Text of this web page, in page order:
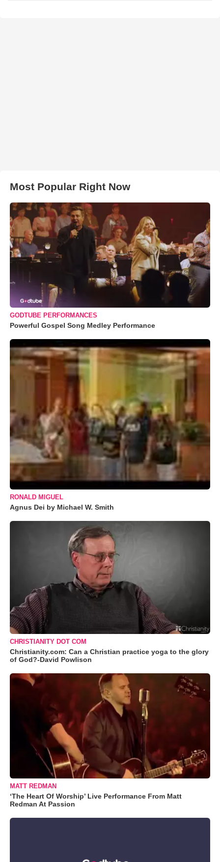
Most Popular Right Now
GODTUBE PERFORMANCES
Powerful Gospel Song Medley Performance
RONALD MIGUEL
Agnus Dei by Michael W. Smith
CHRISTIANITY DOT COM
Christianity.com: Can a Christian practice yoga to the glory
of God?-David Powlison
MATT REDMAN
‘The Heart Of Worship’ Live Performance From Matt
Redman At Passion